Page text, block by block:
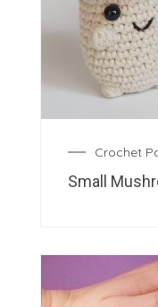
Crochet
Small